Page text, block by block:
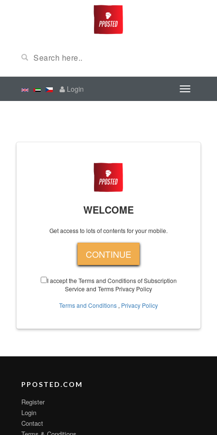
Login
WELCOME
Get access to lots of contents for your mobile.
CONTINUE
I accept the Terms and Conditions of Subscription
Service and Terms Privacy Policy
Terms and Conditions , Privacy Policy
PPOSTED.COM
Register
Login
Contact